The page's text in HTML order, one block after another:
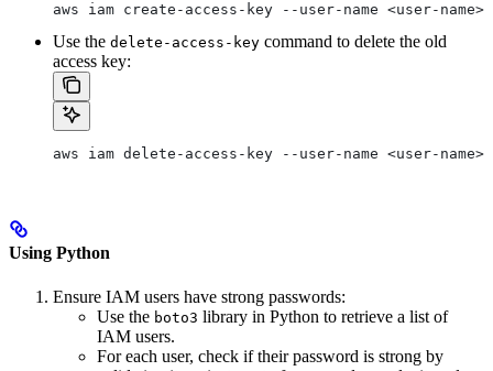
aws iam create-access-key --user-name <user-name>
Use the delete-access-key command to delete the old
access key:
aws iam delete-access-key --user-name <user-
Using Python
Ensure IAM users have strong passwords:
Use the boto3 library in Python to retrieve a list of
IAM users.
For each user, check if their password is strong by